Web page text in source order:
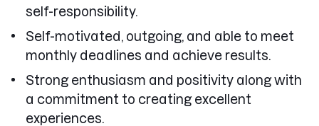
self-responsibility.
Self-motivated, outgoing, and able to meet
monthly deadlines and achieve results.
Strong enthusiasm and positivity along with
a commitment to creating excellent
experiences.